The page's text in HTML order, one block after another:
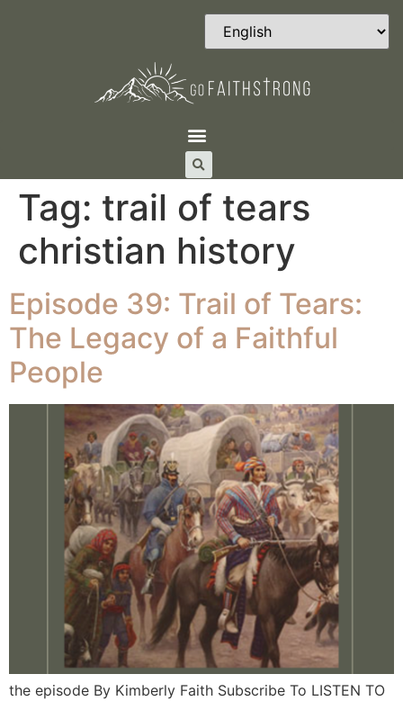
Tag: trail of tears
christian history
Episode 39: Trail of Tears:
The Legacy of a Faithful
People
the episode By Kimberly Faith Subscribe To LISTEN TO